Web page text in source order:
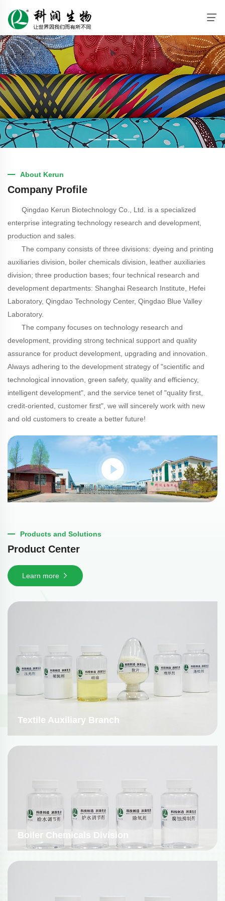
About Kerun
Company Profile
Qingdao Kerun Biotechnology Co., Ltd. is a specialized
enterprise integrating technology research and development,
production and sales.
The company consists of three divisions: dyeing and printing
auxiliaries division, boiler chemicals division, leather auxiliaries
division; three production bases; four technical research and
development departments: Shanghai Research Institute, Hefei
Laboratory, Qingdao Technology Center, Qingdao Blue Valley
Laboratory.
The company focuses on technology research and
development, providing strong technical support and quality
assurance for product development, upgrading and innovation.
Always adhering to the development strategy of "scientific and
technological innovation, green safety, quality and efficiency,
intelligent development", and the service tenet of "quality first,
credit-oriented, customer first", we will sincerely work with new
and old customers to create a better future!
Products and Solutions
Product Center
Learn more
Textile Auxiliary Branch
Boiler Chemicals Division